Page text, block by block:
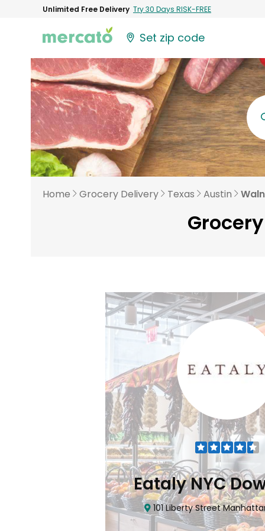
Unlimited Free Delivery Try 30 Days RISK-FREE
Set zip code
Home Grocery Delivery Texas Austin
Eataly NYC
101 Liberty Street